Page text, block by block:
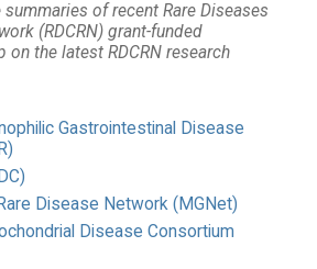
of recent Rare Diseases
(RDCRN) grant-funded
the latest RDCRN research
Gastrointestinal Disease
Disease Network (MGNet)
Disease Consortium